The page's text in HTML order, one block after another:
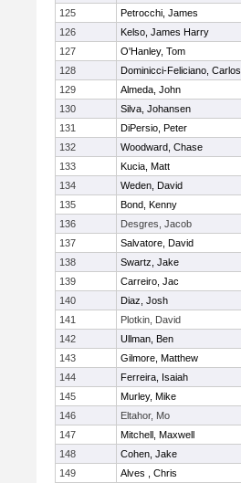
125
Petrocchi, James
126
Kelso, James Harry
127
O'Hanley, Tom
128
Dominicci-Feliciano, Carlos
129
Almeda, John
130
Silva, Johansen
131
DiPersio, Peter
132
Woodward, Chase
133
Kucia, Matt
134
Weden, David
135
Bond, Kenny
136
Desgres, Jacob
137
Salvatore, David
138
Swartz, Jake
139
Carreiro, Jac
140
Diaz, Josh
141
Plotkin, David
142
Ullman, Ben
143
Gilmore, Matthew
144
Ferreira, Isaiah
145
Murley, Mike
146
Eltahor, Mo
147
Mitchell, Maxwell
148
Cohen, Jake
149
Alves , Chris